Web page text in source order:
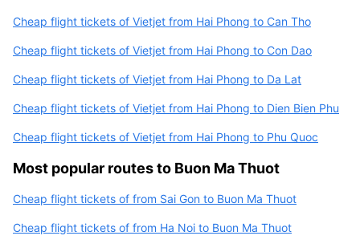
Cheap flight tickets of Vietjet from Hai Phong to Can Tho
Cheap flight tickets of Vietjet from Hai Phong to Con Dao
Cheap flight tickets of Vietjet from Hai Phong to Da Lat
Cheap flight tickets of Vietjet from Hai Phong to Dien Bien Phu
Cheap flight tickets of Vietjet from Hai Phong to Phu Quoc
Most popular routes to Buon Ma Thuot
Cheap flight tickets of from Sai Gon to Buon Ma Thuot
Cheap flight tickets of from Ha Noi to Buon Ma Thuot